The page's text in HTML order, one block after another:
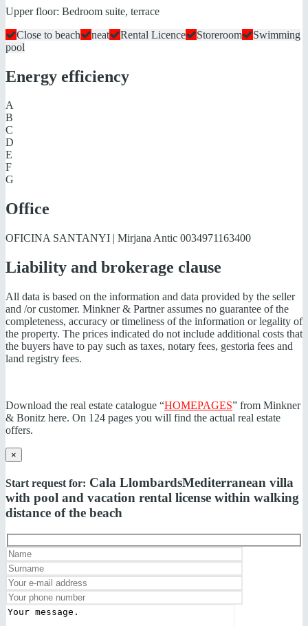
Upper floor: Bedroom suite, terrace
Close to beach
neat Rental Licence Storeroom
Swimming
pool
Energy efficiency
A
B
C
D
E
F
G
Office
OFICINA SANTANYI | Mirjana Antic 0034971163400
Liability and brokerage clause
All data is based on the information and data provided by the seller
and /or customer. Minkner & Partner assumes no guarantee of the
completeness, accuracy or timeliness of the information or legality of
the property. The prices indicated do not include additional costs that
the buyers have to pay such as taxes, notary fees, gestoria fees and
land registry fees.
Download the real estate catalogue “HOMEPAGES” from Minkner
& Bonitz here. On 124 pages you will find the actual real estate
offers.
×
Start request for: Cala LlombardsMediterranean villa
with pool and vacation rental license within walking
distance of the beach